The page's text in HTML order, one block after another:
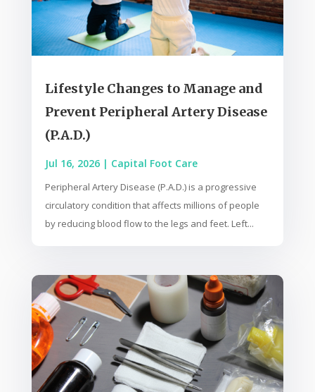
Lifestyle Changes to Manage and
Prevent Peripheral Artery Disease
(P.A.D.)
Jul 16, 2026| Capital Foot Care
Peripheral Artery Disease (P.A.D.) is a progressive
circulatory condition that affects millions of people
by reducing blood flow to the legs and feet. Left...